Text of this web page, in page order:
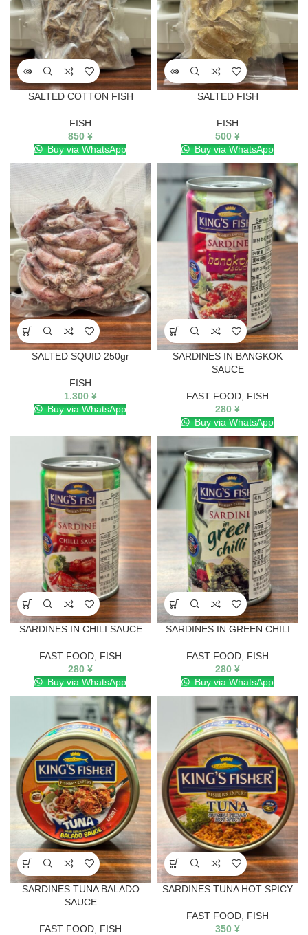
SALTED COTTON FISH
FISH
850 ¥
Buy via WhatsApp
SALTED FISH
FISH
500 ¥
Buy via WhatsApp
SALTED SQUID 250gr
FISH
1.300 ¥
Buy via WhatsApp
SARDINES IN BANGKOK
SAUCE
FAST FOOD, FISH
280 ¥
Buy via WhatsApp
SARDINES IN CHILI SAUCE
FAST FOOD FISH
280 ¥
Buy via WhatsApp
SARDINES IN GREEN CHILI
FAST FOOD FISH
280 ¥
Buy via WhatsApp
SARDINES TUNA BALADO
SAUCE
FAST FOOD FISH
SARDINES TUNA HOT SPICY
FAST FOOD FISH
350 ¥